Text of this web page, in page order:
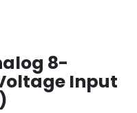
8-
Input